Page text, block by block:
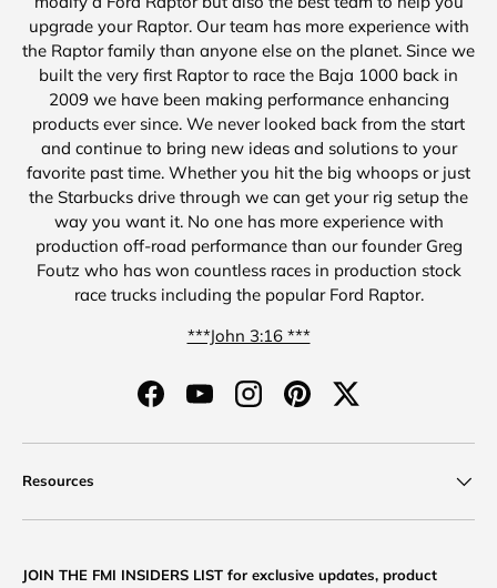
upgrade your Raptor. Our team has more experience with
the Raptor family than anyone else on the planet. Since we
built the very first Raptor to race the Baja 1000 back in
2009 we have been making performance enhancing
products ever since. We never looked back from the start
and continue to bring new ideas and solutions to your
favorite past time. Whether you hit the big whoops or just
the Starbucks drive through we can get your rig setup the
way you want it. No one has more experience with
production off-road performance than our founder Greg
Foutz who has won countless races in production stock
race trucks including the popular Ford Raptor.
***John 3:16 ***
FacebookYouTubeInstagramPinterestTwitter
Resources
JOIN THE FMI INSIDERS LIST for exclusive updates, product